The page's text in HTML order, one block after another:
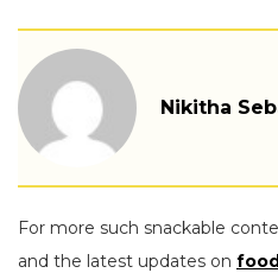
Nikitha
For more such snackable
and the latest updates on